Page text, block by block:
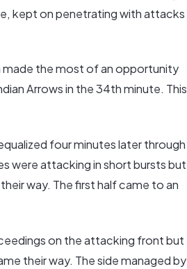
kept on penetrating with attacks
made the most of an opportunity
Arrows in the 34th minute. This
four minutes later through
were attacking in short bursts but
way. The first half came to an
on the attacking front but
their way. The side managed by